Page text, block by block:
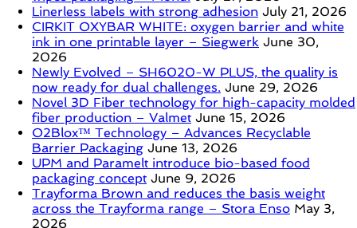
Linerless labels with strong adhesion July 21, 2026
CIRKIT OXYBAR WHITE: oxygen barrier and white
ink in one printable layer – Siegwerk June 30,
2026
Newly Evolved – SH6020-W PLUS, the quality is
now ready for dual challenges. June 29, 2026
Novel 3D Fiber technology for high-capacity molded
fiber production – Valmet June 15, 2026
O2Blox™ Technology – Advances Recyclable
Barrier Packaging June 13, 2026
UPM and Paramelt introduce bio-based food
packaging concept June 9, 2026
Trayforma Brown and reduces the basis weight
across the Trayforma range – Stora Enso May 3,
2026